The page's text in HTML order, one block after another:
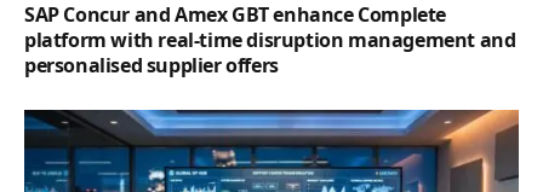
SAP Concur and Amex GBT enhance Complete
platform with real-time disruption management and
personalised supplier offers